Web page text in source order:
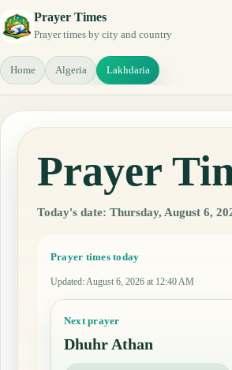
Prayer Times
Prayer times by city and country
Home Algeria Lakhdaria
Prayer
Today's date: Thursday, August 6,
Prayer times today
Updated: August 6, 2026 at 12:40 AM
Next prayer
Dhuhr Athan